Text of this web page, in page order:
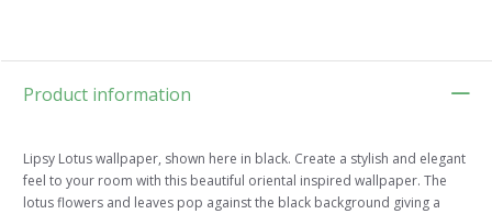
Product information
Lipsy Lotus wallpaper, shown here in black. Create a stylish and elegant
feel to your room with this beautiful oriental inspired wallpaper. The
lotus flowers and leaves pop against the black background giving a